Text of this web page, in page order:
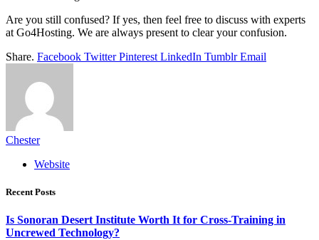
Are you still confused? If yes, then feel free to discuss with experts
at Go4Hosting. We are always present to clear your confusion.
Share. Facebook Twitter Pinterest LinkedIn Tumblr Email
Chester
Website
Recent Posts
Is Sonoran Desert Institute Worth It for Cross-Training in
Uncrewed Technology?